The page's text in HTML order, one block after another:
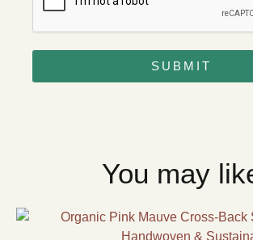
SUBMIT
You may